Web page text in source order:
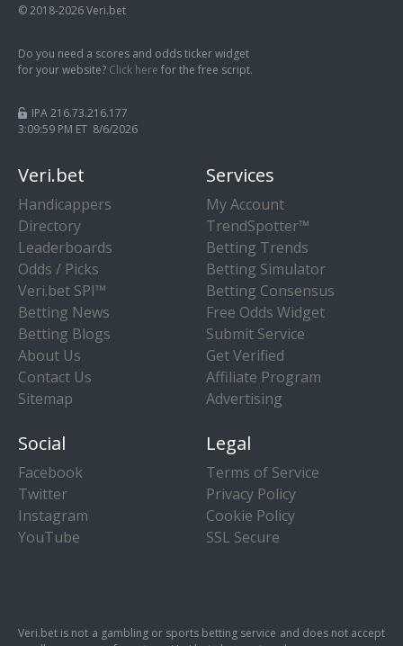
© 2018-2026 Veri.bet
Do you need a scores and odds ticker widget
for your website? Click here for the free script.
IPA 216.73.216.177
3:10:00 PM ET 8/6/2026
Veri.bet
Handicappers
Directory
Leaderboards
Odds / Picks
Veri.bet SPI™
Betting News
Betting Blogs
About Us
Contact Us
Sitemap
Services
My Account
TrendSpotter™
Betting Trends
Betting Simulator
Betting Consensus
Free Odds Widget
Submit Service
Get Verified
Affiliate Program
Advertising
Social
Facebook
Twitter
Instagram
YouTube
Legal
Terms of Service
Privacy Policy
Cookie Policy
SSL Secure
Veri.bet is not a gambling or sports betting service and does not accept